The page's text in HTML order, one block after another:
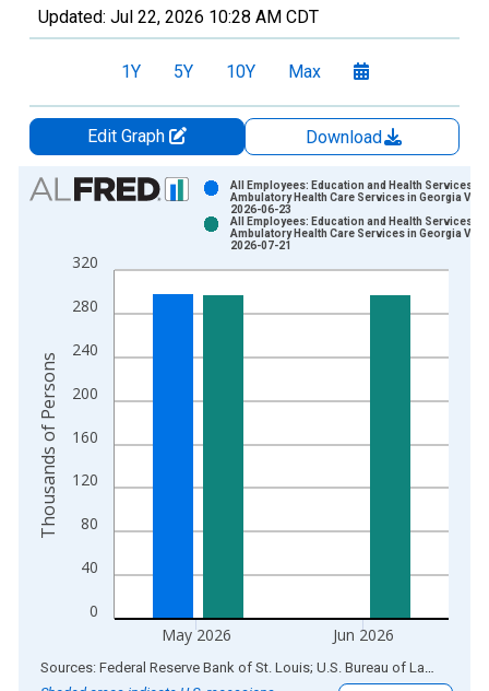
Updated: Jul 22, 2026 10:28 AM CDT
1Y 5Y 10Y Max
Edit Graph
Download
Chart
Bar chart with 2 data series.
The chart has 1 X axis displaying xAxis. Data ranges from
The chart has 2 Y axes displaying Thousands of Persons and
0
40
80
120
160
200
240
280
320
May 2026 Jun 2026
All Employees: Education and Health Services:
Ambulatory Health Care Services in Georgia
2026-06-23
All Employees: Education and Health Services:
Ambulatory Health Care Services in Georgia
2026-07-21
Thousands of Persons
End of interactive chart.
Sources: Federal Reserve Bank of St. Louis; U.S. Bureau of Labor Statistics